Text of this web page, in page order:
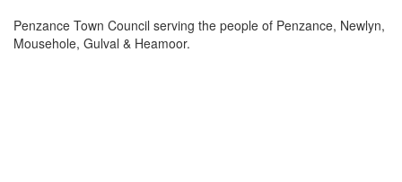
Penzance Town Council serving the people of Penzance, Newlyn,
Mousehole, Gulval & Heamoor.